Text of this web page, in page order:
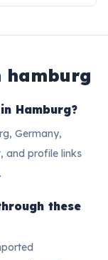
hamburg
Hamburg?
Germany,
and profile links
these